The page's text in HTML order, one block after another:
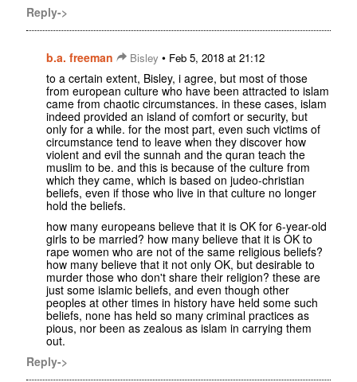
Reply->
b.a. freeman Bisley • Feb 5, 2018 at 21:12
to a certain extent, Bisley, i agree, but most of those
from european culture who have been attracted to islam
came from chaotic circumstances. in these cases, islam
indeed provided an island of comfort or security, but
only for a while. for the most part, even such victims of
circumstance tend to leave when they discover how
violent and evil the sunnah and the quran teach the
muslim to be. and this is because of the culture from
which they came, which is based on judeo-christian
beliefs, even if those who live in that culture no longer
hold the beliefs.
how many europeans believe that it is OK for 6-year-old
girls to be married? how many believe that it is OK to
rape women who are not of the same religious beliefs?
how many believe that it not only OK, but desirable to
murder those who don't share their religion? these are
just some islamic beliefs, and even though other
peoples at other times in history have held some such
beliefs, none has held so many criminal practices as
pious, nor been as zealous as islam in carrying them
out.
Reply->